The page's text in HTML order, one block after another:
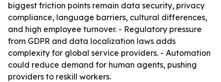
biggest friction points remain data security, privacy
compliance, language barriers, cultural differences,
and high employee turnover. - Regulatory pressure
from GDPR and data localization laws adds
complexity for global service providers. - Automation
could reduce demand for human agents, pushing
providers to reskill workers.